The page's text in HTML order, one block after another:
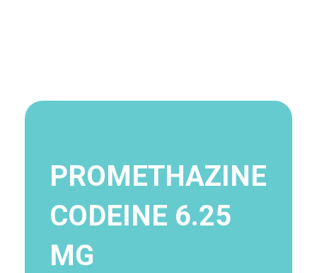
PROMETHAZINE
CODEINE 6.25
MG